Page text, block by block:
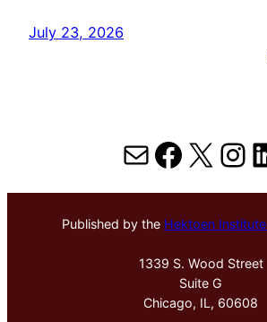
July 23, 2026
MailX
Published by the Hektoen
1339 S. Wood Street
Suite G
Chicago, IL, 60608